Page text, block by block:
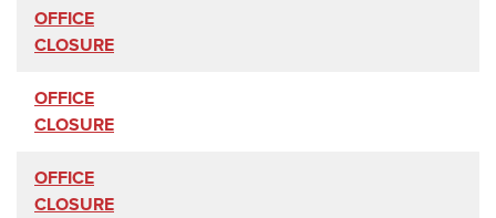
OFFICE
CLOSURE
OFFICE
CLOSURE
OFFICE
CLOSURE